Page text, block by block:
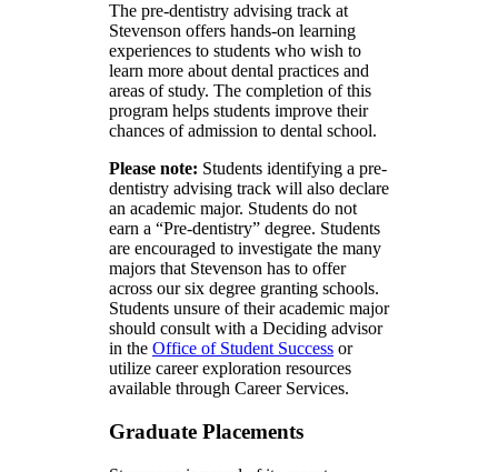
The pre-dentistry advising track at
Stevenson offers hands-on learning
experiences to students who wish to
learn more about dental practices and
areas of study. The completion of this
program helps students improve their
chances of admission to dental school.
Please note: Students identifying a pre-
dentistry advising track will also declare
an academic major. Students do not
earn a “Pre-dentistry” degree. Students
are encouraged to investigate the many
majors that Stevenson has to offer
across our six degree granting schools.
Students unsure of their academic major
should consult with a Deciding advisor
in the Office of Student Success or
utilize career exploration resources
available through Career Services.
Graduate Placements